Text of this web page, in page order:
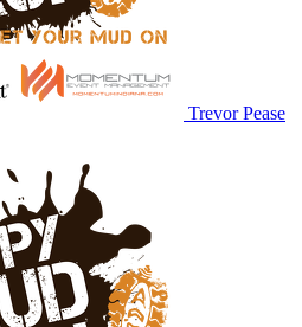
Trevor Pease